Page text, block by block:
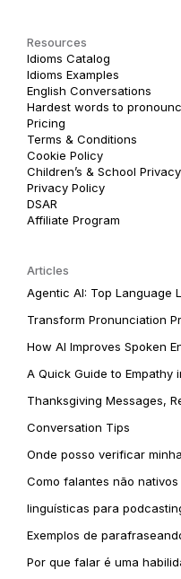
Resources
Idioms Catalog
Idioms Examples
English Conversations
Hardest words to
Pricing
Terms & Conditions
Cookie Policy
Children’s & School
Privacy Policy
DSAR
Affiliate Program
Articles
Agentic AI: Top Language
Transform Pronunciation
How AI Improves Spoken
A Quick Guide to Empathy
Thanksgiving Messages,
Conversation Tips
Onde posso verificar
Como falantes não
linguísticas para
Exemplos de
Por que falar é uma